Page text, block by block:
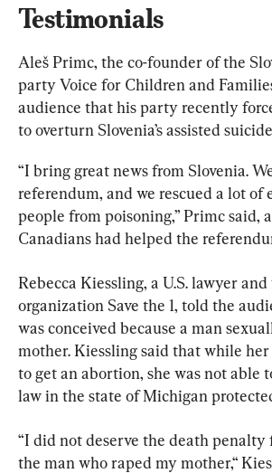
Testimonials
Aleš Primc, the co-founder of the
party Voice for Children and
audience that his party recently
to overturn Slovenia’s assisted
“I bring great news from Slovenia.
referendum, and we rescued a lot of
people from poisoning,” Primc said,
Canadians had helped the
Rebecca Kiessling, a U.S. lawyer
organization Save the 1, told the
was conceived because a man
mother. Kiessling said that while
to get an abortion, she was not able
law in the state of Michigan
“I did not deserve the death
the man who raped my mother,“